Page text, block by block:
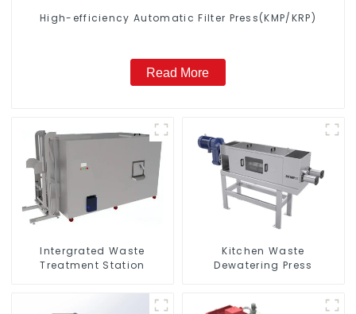
High-efficiency Automatic Filter Press(KMP/KRP)
Read More
Intergrated Waste
Treatment Station
Kitchen Waste
Dewatering Press